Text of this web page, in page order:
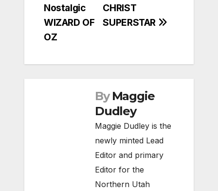
CHRIST
SUPERSTAR
Nostalgic
WIZARD OF
OZ
By Maggie
Dudley
Maggie Dudley is the
newly minted Lead
Editor and primary
Editor for the
Northern Utah